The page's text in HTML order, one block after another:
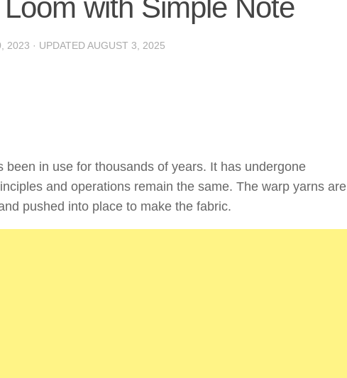
with Simple Note
2023 · UPDATEDAUGUST 3, 2025
been in use for thousands of years. It has undergone
and operations remain the same. The warp yarns are
pushed into place to make the fabric.